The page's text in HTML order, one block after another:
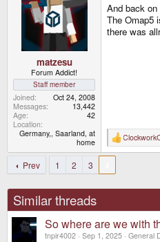
matzesu
Forum Addict!
Staff member
Joined
Oct 24, 2008
Messages
13,442
Age
42
Location
Germany,, Saarland, at
home
And back
The Omap5
there was
R
e
a
t
s
Prev 1 2 3
Similar threads
So where are we with
tnpir4002 Sep 1, 2025 General